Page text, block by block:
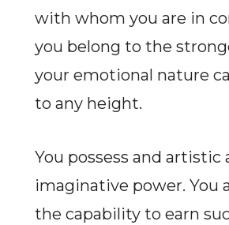
with whom you are in
you belong to the
your emotional nature
to any height.
You possess and artistic
imaginative power. You
the capability to earn